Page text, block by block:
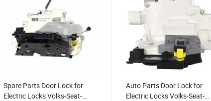
Spare Parts Door Lock for
Electric Locks Volks-Seat-
Auto Parts Door Lock for
Electric Locks Volks-Seat-